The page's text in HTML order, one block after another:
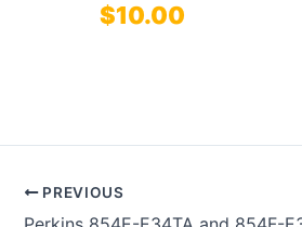
$10.00
PREVIOUS